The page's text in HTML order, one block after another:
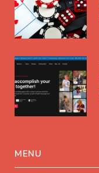
MENU